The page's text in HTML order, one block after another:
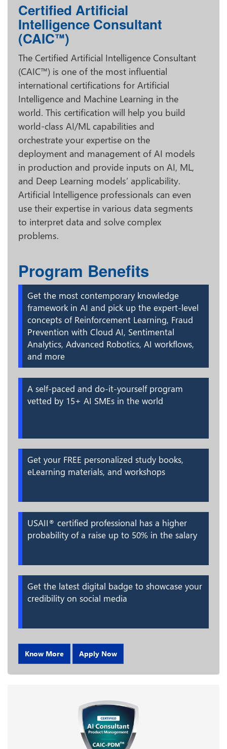
Certified Artificial
Intelligence Consultant
(CAIC™)
The Certified Artificial Intelligence Consultant
(CAIC™) is one of the most influential
international certifications for Artificial
Intelligence and Machine Learning in the
world. This certification will help you build
world-class AI/ML capabilities and
orchestrate your expertise on the
deployment and management of AI models
in production and provide inputs on AI, ML,
and Deep Learning models’ applicability.
Artificial Intelligence professionals can even
use their expertise in various data segments
to interpret data and solve complex
problems.
Program Benefits
Get the most contemporary knowledge
framework in AI and pick up the expert-level
concepts of Reinforcement Learning, Fraud
Prevention with Cloud AI, Sentimental
Analytics, Advanced Robotics, AI workflows,
and more
A self-paced and do-it-yourself program
vetted by 15+ AI SMEs in the world
Get your FREE personalized study books,
eLearning materials, and workshops
USAII ® certified professional has a higher
probability of a raise up to 50% in the salary
Get the latest digital badge to showcase your
credibility on social media
Know More Apply Now